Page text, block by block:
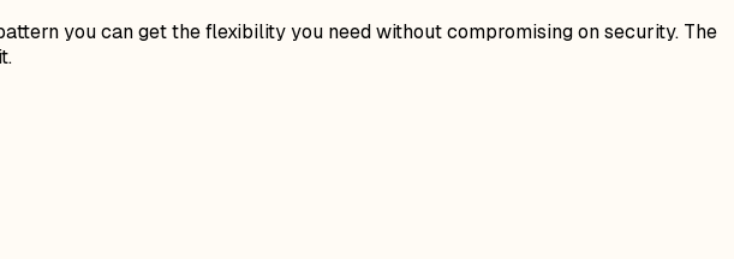
you can get the flexibility you need without compromising on security. The